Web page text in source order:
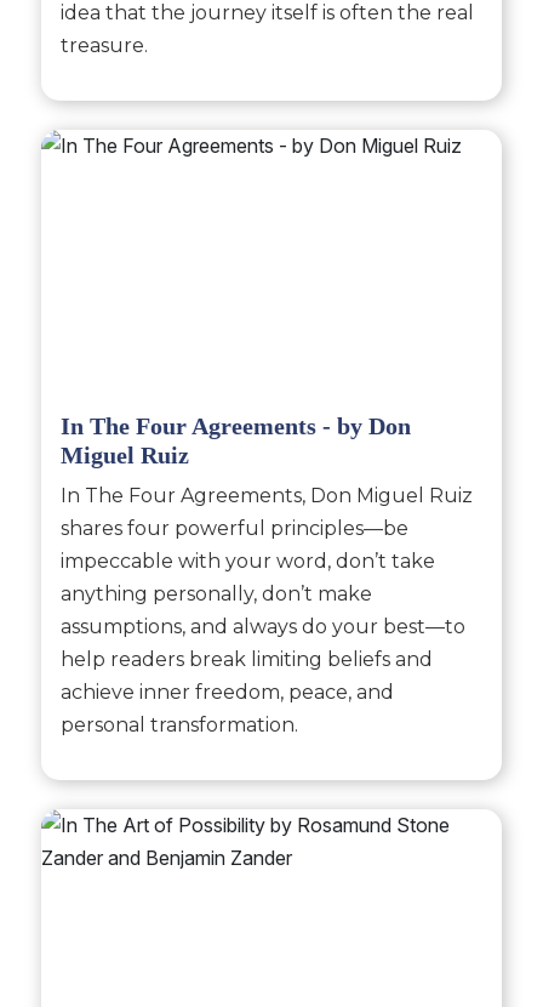
idea that the journey itself is often the real
treasure.
In The Four Agreements - by Don
Miguel Ruiz
In The Four Agreements, Don Miguel Ruiz
shares four powerful principles—be
impeccable with your word, don’t take
anything personally, don’t make
assumptions, and always do your best—to
help readers break limiting beliefs and
achieve inner freedom, peace, and
personal transformation.